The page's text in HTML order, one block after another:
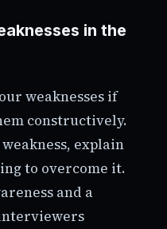
in the
weaknesses if
constructively.
explain
to overcome it.
and a